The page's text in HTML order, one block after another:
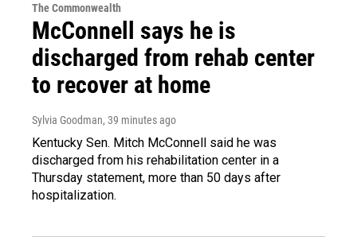
The Commonwealth
McConnell says he is
discharged from rehab center
to recover at home
Sylvia Goodman, 39 minutes ago
Kentucky Sen. Mitch McConnell said he was
discharged from his rehabilitation center in a
Thursday statement, more than 50 days after
hospitalization.